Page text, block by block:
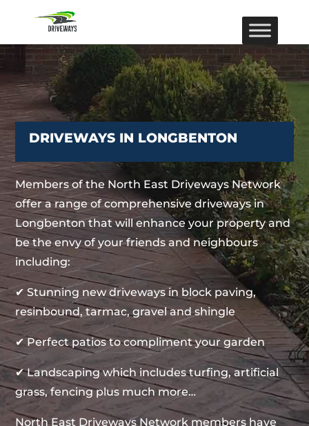
DRIVEWAYS IN LONGBENTON
Members of the North East Driveways Network
offer a range of comprehensive driveways in
Longbenton that will enhance your property and
be the envy of your friends and neighbours
including:
✔ Stunning new driveways in block paving,
resinbound, tarmac, gravel and shingle
✔ Perfect patios to compliment your garden
✔ Landscaping which includes turfing, artificial
grass, fencing plus much more…
North East Driveways Network members have